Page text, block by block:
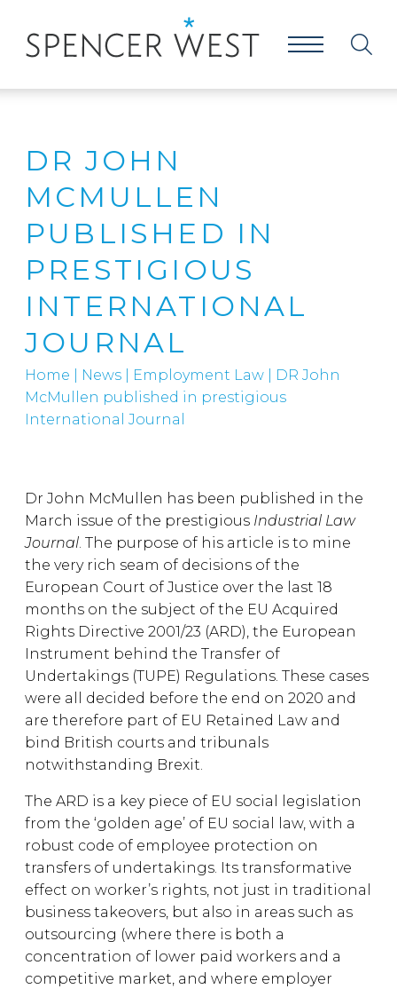
DR JOHN
MCMULLEN
PUBLISHED IN
PRESTIGIOUS
INTERNATIONAL
JOURNAL
Home News Employment Law
DR John
McMullen published in prestigious
International Journal
Dr John McMullen has been published in the
March issue of the prestigious Industrial Law
Journal. The purpose of his article is to mine
the very rich seam of decisions of the
European Court of Justice over the last 18
months on the subject of the EU Acquired
Rights Directive 2001/23 (ARD), the European
Instrument behind the Transfer of
Undertakings (TUPE) Regulations. These cases
were all decided before the end on 2020 and
are therefore part of EU Retained Law and
bind British courts and tribunals
notwithstanding Brexit.
The ARD is a key piece of EU social legislation
from the ‘golden age’ of EU social law, with a
robust code of employee protection on
transfers of undertakings. Its transformative
effect on worker’s rights, not just in traditional
business takeovers, but also in areas such as
outsourcing (where there is both a
concentration of lower paid workers and a
competitive market, and where employer